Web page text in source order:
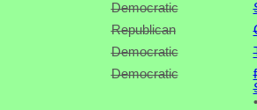
Democratic
Republican
Democratic
Democratic
•